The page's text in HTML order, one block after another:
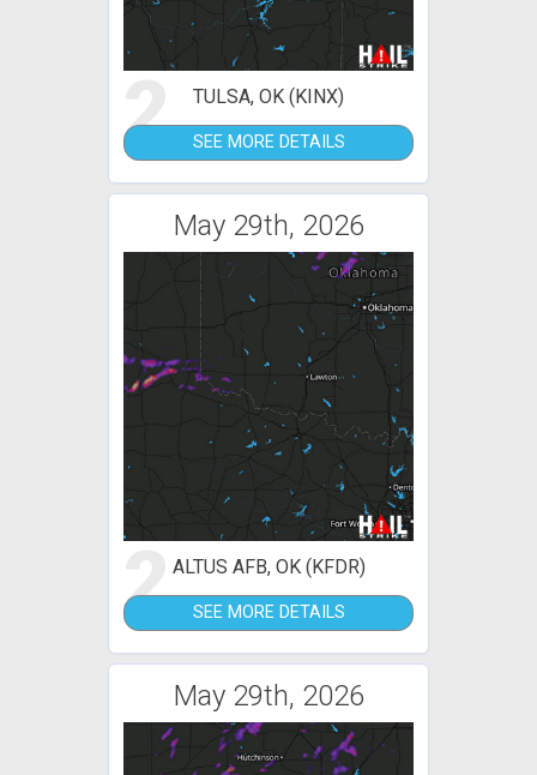
2 TULSA, OK (KINX)
SEE MORE DETAILS
May 29th, 2026
2ALTUS AFB, OK (KFDR)
SEE MORE DETAILS
May 29th, 2026